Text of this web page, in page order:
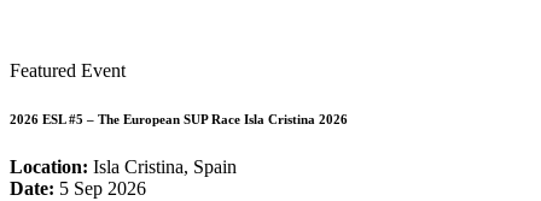
Featured Event
2026 ESL #5 – The European SUP Race Isla Cristina 2026
Location: Isla Cristina, Spain
Date: 5 Sep 2026